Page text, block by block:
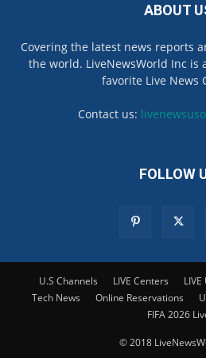
ABOUT
Covering the latest news reports
the world. LiveNewsWorld Inc is
favorite Live News
Contact us:
FOLLOW
U.S Channels LIVE Centers LIVE
Tech News
Online Reservations
FIFA 2026
© 2018